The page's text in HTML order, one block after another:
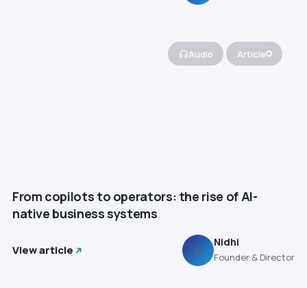
Audio Article
From copilots to operators: the rise of AI-
native business systems
View article N
Nidhi
Founder & Director